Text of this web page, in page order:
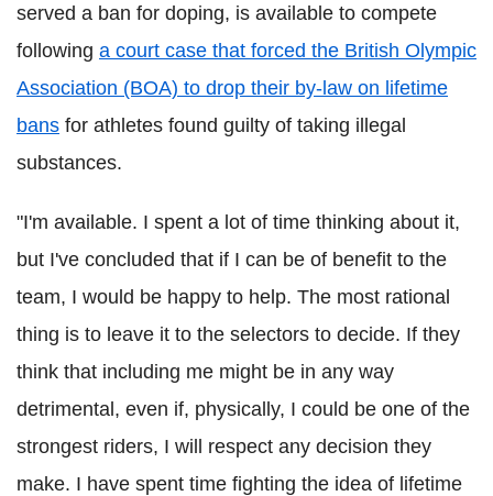
served a ban for doping, is available to compete
following a court case that forced the British Olympic
Association (BOA) to drop their by-law on lifetime
bans for athletes found guilty of taking illegal
substances.
"I'm available. I spent a lot of time thinking about it,
but I've concluded that if I can be of benefit to the
team, I would be happy to help. The most rational
thing is to leave it to the selectors to decide. If they
think that including me might be in any way
detrimental, even if, physically, I could be one of the
strongest riders, I will respect any decision they
make. I have spent time fighting the idea of lifetime